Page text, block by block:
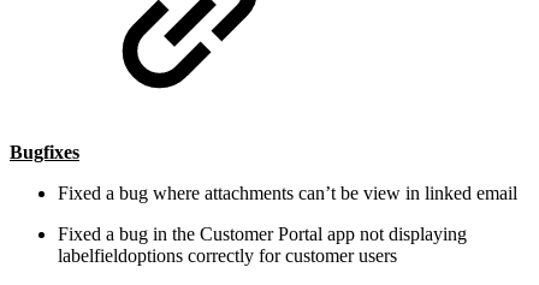
Bugfixes
Fixed a bug where attachments can’t be view in linked email
Fixed a bug in the Customer Portal app not displaying
labelfieldoptions correctly for customer users